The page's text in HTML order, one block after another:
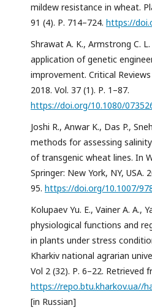
mildew resistance in wheat.
91 (4). Р. 714–724. https://
Shrawat A. K., Armstrong C.
application of genetic
improvement. Critical
2018. Vol. 37 (1). Р. 1–87.
https://doi.org/10.1080/
Joshi R., Anwar K., Das P.,
methods for assessing
of transgenic wheat lines. In
Springer: New York, NY, USA.
95. https://doi.org/10.1007/
Kolupaev Yu. E., Vainer A. A.,
physiological functions and
in plants under stress
Kharkiv national agrarian
Vol 2 (32). Р. 6–22. Retrieved
https://repo.btu.kharkov.ua//
[in Russian]